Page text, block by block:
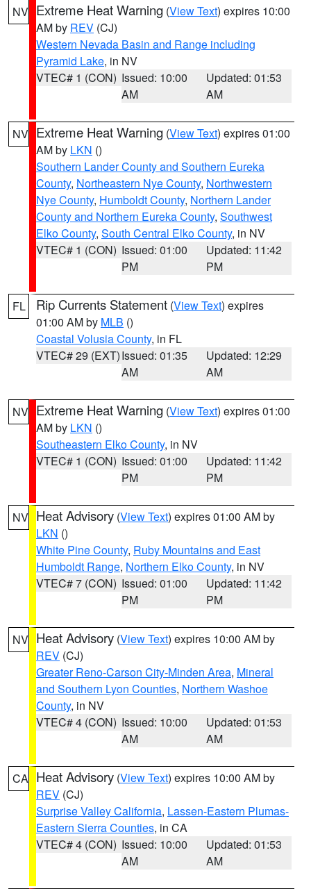
NV Extreme Heat Warning (View Text) expires 10:00
AM by REV (CJ)
Western Nevada Basin and Range including
Pyramid Lake, in NV
VTEC# 1 (CON) Issued: 10:00
AM
Updated: 01:53
AM
NV Extreme Heat Warning (View Text) expires 01:00
AM by LKN ()
Southern Lander County and Southern Eureka
County, Northeastern Nye County, Northwestern
Nye County, Humboldt County, Northern Lander
County and Northern Eureka County, Southwest
Elko County, South Central Elko County, in NV
VTEC# 1 (CON) Issued: 01:00
PM
Updated: 11:42
PM
FL Rip Currents Statement (View Text) expires
01:00 AM by MLB ()
Coastal Volusia County, in FL
VTEC# 29 (EXT)Issued: 01:35
AM
Updated: 12:29
AM
NV Extreme Heat Warning (View Text) expires 01:00
AM by LKN ()
Southeastern Elko County, in NV
VTEC# 1 (CON) Issued: 01:00
PM
Updated: 11:42
PM
NV Heat Advisory (View Text) expires 01:00 AM by
LKN ()
White Pine County, Ruby Mountains and East
Humboldt Range, Northern Elko County, in NV
VTEC# 7 (CON) Issued: 01:00
PM
Updated: 11:42
PM
NV Heat Advisory (View Text) expires 10:00 AM by
REV (CJ)
Greater Reno-Carson City-Minden Area, Mineral
and Southern Lyon Counties, Northern Washoe
County, in NV
VTEC# 4 (CON) Issued: 10:00
AM
Updated: 01:53
AM
CA Heat Advisory (View Text) expires 10:00 AM by
REV (CJ)
Surprise Valley California, Lassen-Eastern Plumas-
Eastern Sierra Counties, in CA
VTEC# 4 (CON) Issued: 10:00
AM
Updated: 01:53
AM